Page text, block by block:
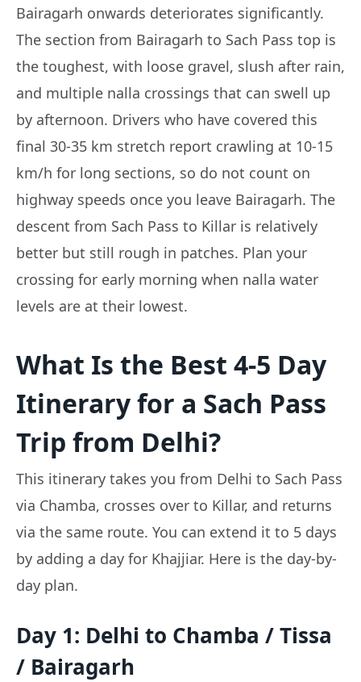
Bairagarh onwards deteriorates significantly.
The section from Bairagarh to Sach Pass top is
the toughest, with loose gravel, slush after rain,
and multiple nalla crossings that can swell up
by afternoon. Drivers who have covered this
final 30-35 km stretch report crawling at 10-15
km/h for long sections, so do not count on
highway speeds once you leave Bairagarh. The
descent from Sach Pass to Killar is relatively
better but still rough in patches. Plan your
crossing for early morning when nalla water
levels are at their lowest.
What Is the Best 4-5 Day
Itinerary for a Sach Pass
Trip from Delhi?
This itinerary takes you from Delhi to Sach Pass
via Chamba, crosses over to Killar, and returns
via the same route. You can extend it to 5 days
by adding a day for Khajjiar. Here is the day-by-
day plan.
Day 1: Delhi to Chamba / Tissa
/ Bairagarh